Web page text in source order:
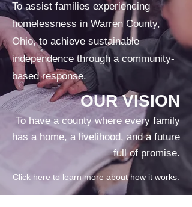
To assist families experiencing
homelessness in Warren County,
Ohio, to achieve sustainable
independence through a community-
based response.
OUR VISION
To have a county where every family
has a home, a livelihood, and a future
full of promise.
Click here to learn more about how it works.